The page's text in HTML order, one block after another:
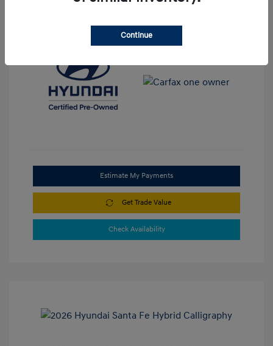
Estimate My Payments
Get Trade Value
Check Availability
Continue